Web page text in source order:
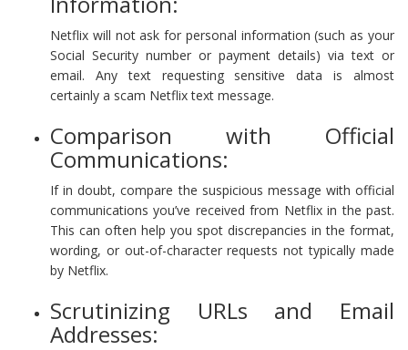
Netflix will not ask for personal information (such as your
Social Security number or payment details) via text or
email. Any text requesting sensitive data is almost
certainly a scam Netflix text message.
Comparison with Official
Communications:
If in doubt, compare the suspicious message with official
communications you’ve received from Netflix in the past.
This can often help you spot discrepancies in the format,
wording, or out-of-character requests not typically made
by Netflix.
Scrutinizing URLs and Email
Addresses: